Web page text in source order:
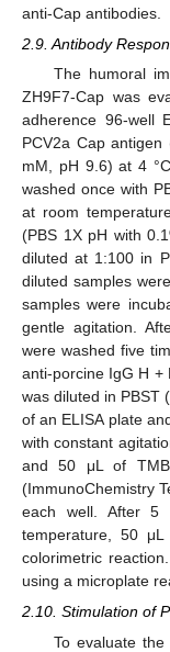
anti-Cap antibodies.
2.9. Antibody
The humoral
ZH9F7-Cap was
adherence 96-well
PCV2a Cap
mM, pH 9.6) at 4
washed once with
at room
(PBS 1X pH with
diluted at 1:100 in
diluted samples
samples were
gentle agitation.
were washed five
anti-porcine IgG H +
was diluted in PBST
of an ELISA plate
with constant
and 50 μL of TMB
(ImmunoChemistry
each well. After 5
temperature, 50
colorimetric
using a microplate
2.10. Stimulation of
To evaluate